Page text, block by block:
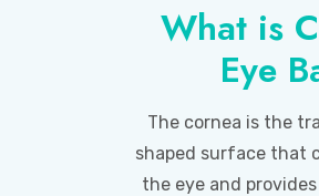
What is
Eye
The cornea is the
shaped surface that
the eye and